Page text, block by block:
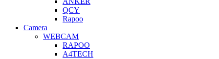
QCY
Rapoo
Camera
WEBCAM
RAPOO
A4TECH